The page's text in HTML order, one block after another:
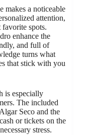
makes a noticeable
attention,
favorite spots.
enhance the
and full of
turns what
that stick with you
is especially
The included
Seco and the
or tickets on the
stress.